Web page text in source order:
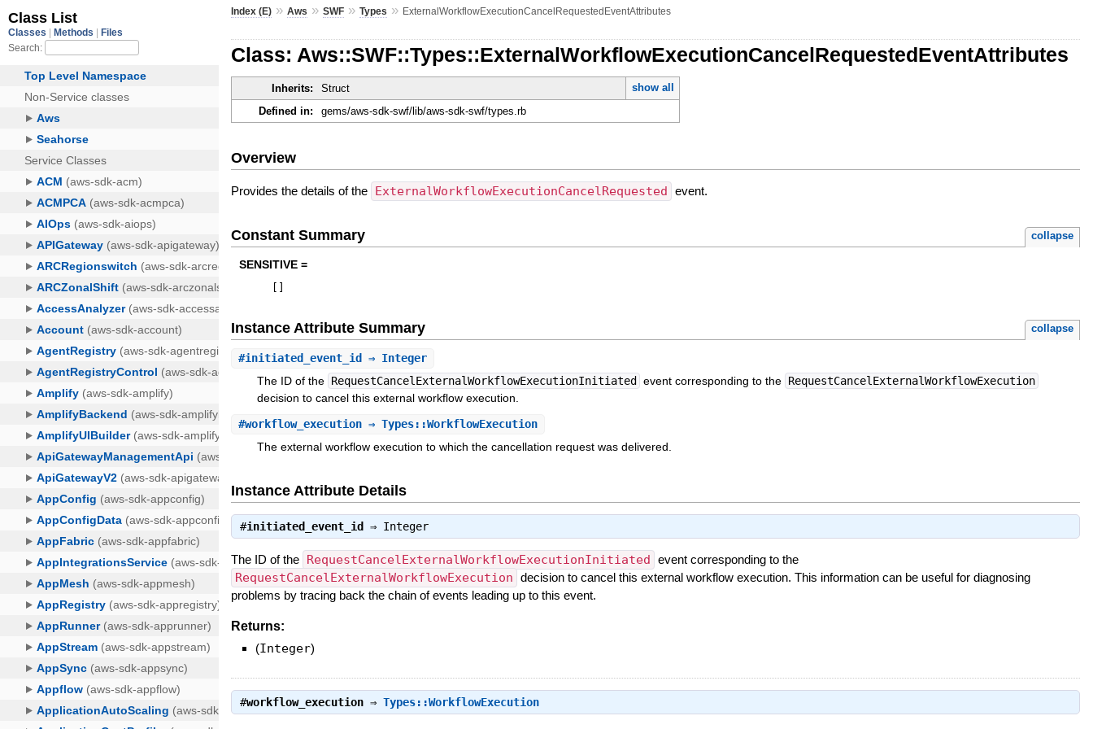
Index (E) »Aws »SWF »Types » ExternalWorkflowExecutionCancelRequestedEventAttributes
Class: Aws::SWF::Types::ExternalWorkflowExecutionCancelRequestedEventAttributes
Inherits: Struct
show all
Defined in:
gems/aws-sdk-swf/lib/aws-sdk-swf/types.rb
Overview
Provides the details of the ExternalWorkflowExecutionCancelRequested event.
Constant Summary collapse
SENSITIVE =
[ ]
Instance Attribute Summary collapse
#initiated_event_id
⇒ Integer
The ID of the RequestCancelExternalWorkflowExecutionInitiated event corresponding to the RequestCancelExternalWorkflowExecution
decision to cancel this external workflow execution.
#workflow_execution ⇒ Types::WorkflowExecution
The external workflow execution to which the cancellation request was delivered.
Instance Attribute Details
#initiated_event_id ⇒ Integer
The ID of the RequestCancelExternalWorkflowExecutionInitiated event corresponding to the
RequestCancelExternalWorkflowExecution decision to cancel this external workflow execution. This information can be useful for diagnosing
problems by tracing back the chain of events leading up to this event.
Returns:
(Integer)
#workflow_execution ⇒Types::WorkflowExecution